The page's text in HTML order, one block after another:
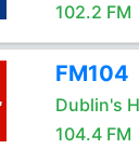
102.2 FM
FM104
Dublin's
104.4 FM